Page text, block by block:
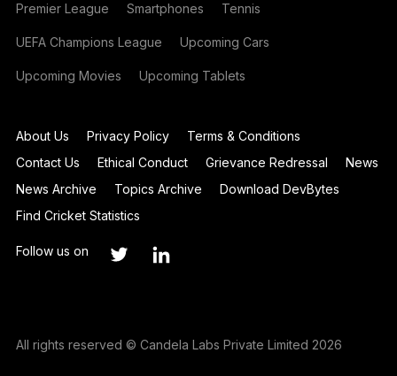
Premier League Smartphones Tennis
UEFA Champions League Upcoming Cars
Upcoming Movies Upcoming Tablets
About Us Privacy Policy
Terms & Conditions
Contact Us
Ethical Conduct Grievance Redressal
News
News Archive
Topics Archive
Download DevBytes
Find Cricket Statistics
Follow us on
All rights reserved © Candela Labs Private Limited 2026